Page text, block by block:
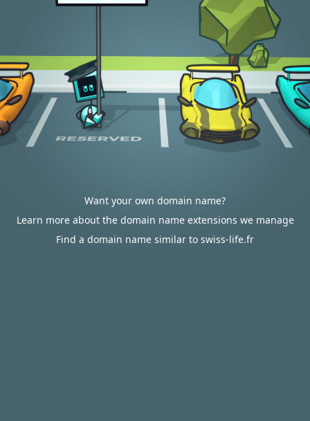
Want your own domain name?
Learn more about the domain name extensions we manage
Find a domain name similar to swiss-life.fr